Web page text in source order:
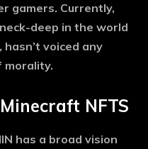
gamers. Currently,
deep in the world
voiced any
morality.
NFTS
has a broad vision